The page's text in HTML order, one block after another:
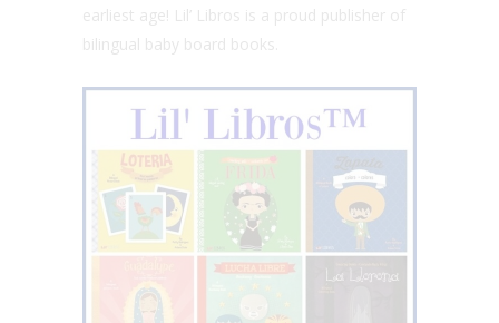
earliest age! Lil’ Libros is a proud publisher of
bilingual baby board books.